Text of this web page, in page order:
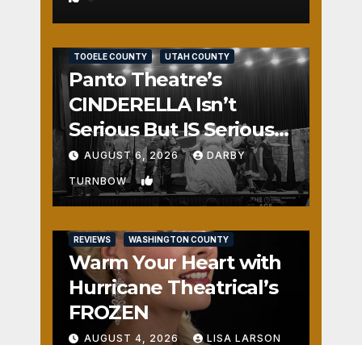
TOOELE COUNTY UTAH COUNTY
Panto Theatre’s
CINDERELLA Isn’t
Serious But IS Seriously
Fun
AUGUST 6, 2026 DARBY
TURNBOW 1
REVIEWS WASHINGTON COUNTY
Warm Your Heart with
Hurricane Theatrical’s
FROZEN
AUGUST 4, 2026 LISA LARSON